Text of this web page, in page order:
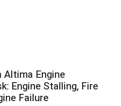
Engine
Engine Stalling, Fire
Failure